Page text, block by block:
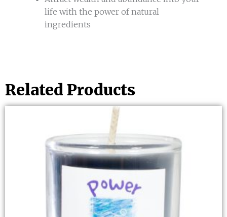
life with the power of natural
ingredients
Related Products